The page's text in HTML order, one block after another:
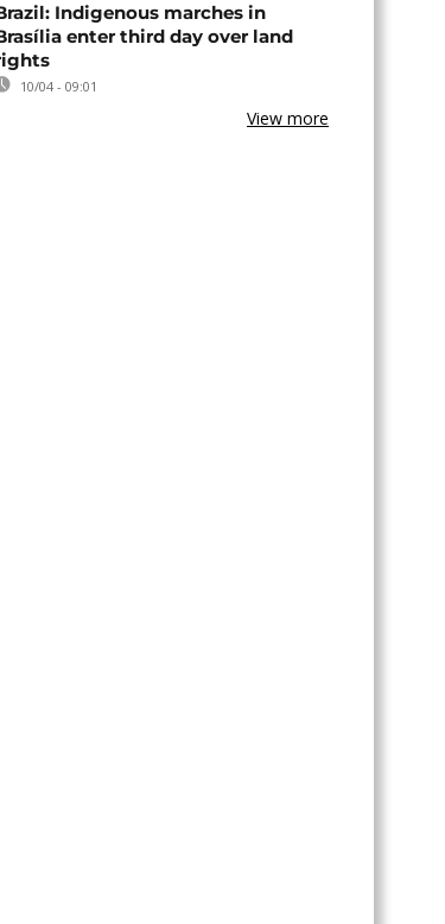
Indigenous marches in
enter third day over land
10/04 - 09:01
View more